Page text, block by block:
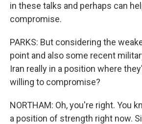
in these talks and perhaps can
compromise.
PARKS: But considering the
point and also some recent
Iran really in a position where
willing to compromise?
NORTHAM: Oh, you're right. You
a position of strength right now.